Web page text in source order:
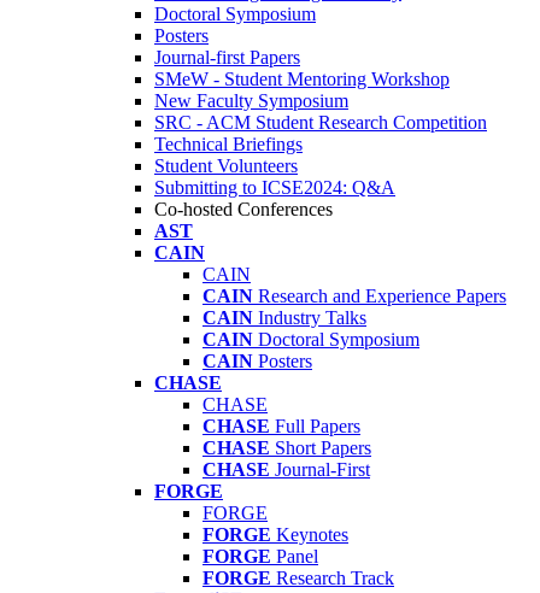
Doctoral Symposium
Posters
Journal-first Papers
SMeW - Student Mentoring Workshop
New Faculty Symposium
SRC - ACM Student Research Competition
Technical Briefings
Student Volunteers
Submitting to ICSE2024: Q&A
Co-hosted Conferences
AST
CAIN
CAIN
CAIN Research and Experience Papers
CAIN Industry Talks
CAIN Doctoral Symposium
CAIN Posters
CHASE
CHASE
CHASE Full Papers
CHASE Short Papers
CHASE Journal-First
FORGE
FORGE
FORGE Keynotes
FORGE Panel
FORGE Research Track